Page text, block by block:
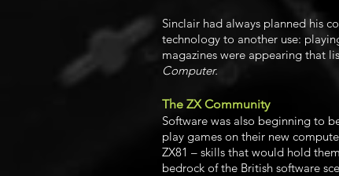
Sinclair had always planned his
technology to another use:
magazines were appearing that
Computer.
The ZX Community
Software was also beginning to
play games on their new
ZX81 – skills that would hold
bedrock of the British software